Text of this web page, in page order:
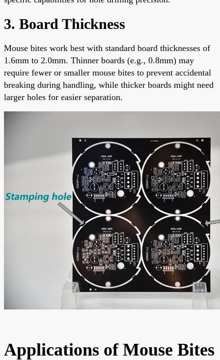
3. Board Thickness
Mouse bites work best with standard board thicknesses of
1.6mm to 2.0mm. Thinner boards (e.g., 0.8mm) may
require fewer or smaller mouse bites to prevent accidental
breaking during handling, while thicker boards might need
larger holes for easier separation.
Applications of Mouse Bites